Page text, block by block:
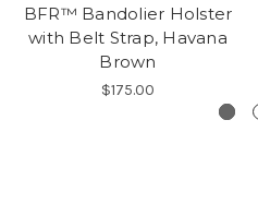
BFR™ Bandolier Holster
with Belt Strap, Havana
Brown
$175.00